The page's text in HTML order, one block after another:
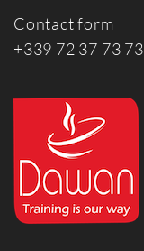
Contact form
+339 72 37 73 73